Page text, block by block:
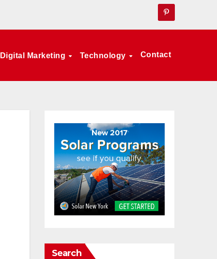
Digital Marketing Technology Contact
Search